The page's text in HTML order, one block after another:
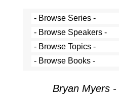
Bryan Myers